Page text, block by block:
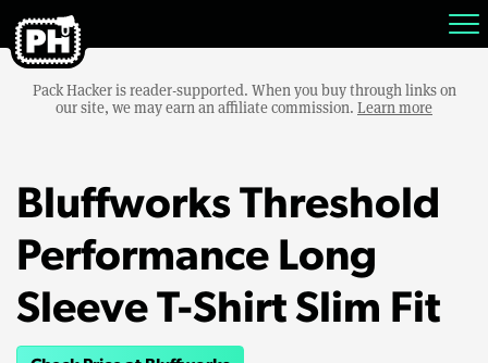
Pack Hacker is reader-supported. When you buy through links on
our site, we may earn an affiliate commission. Learn more
Bluffworks Threshold
Performance Long
Sleeve T-Shirt Slim Fit